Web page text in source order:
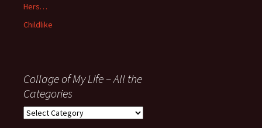
Hers…
Childlike
Collage of My Life – All the
Categories
Collage